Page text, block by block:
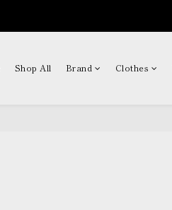
Shop All Brand Clothes